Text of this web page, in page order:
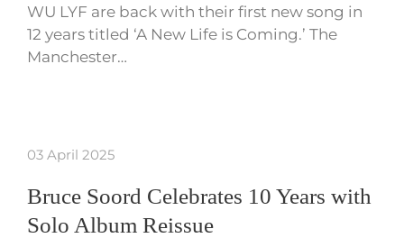
WU LYF are back with their first new song in
12 years titled ‘A New Life is Coming.’ The
Manchester…
03 April 2025
Bruce Soord Celebrates 10 Years with
Solo Album Reissue